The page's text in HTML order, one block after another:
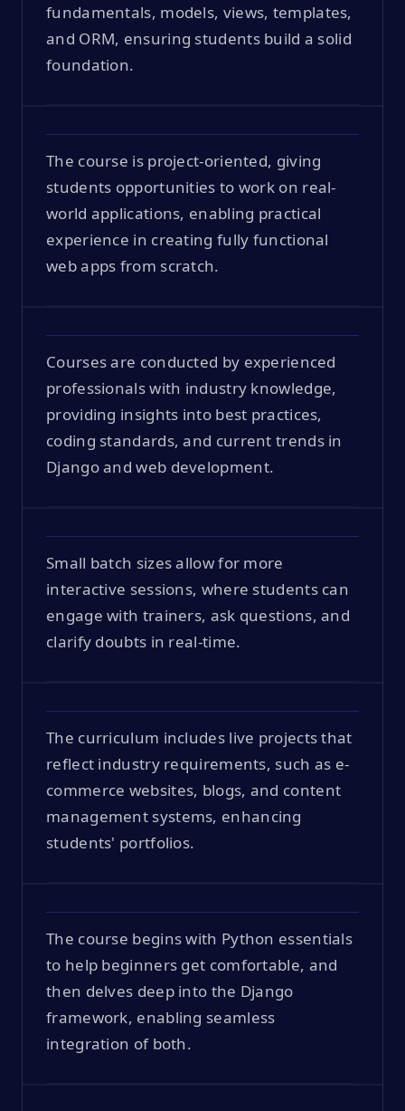
fundamentals, models, views, templates,
and ORM, ensuring students build a solid
foundation.
The course is project-oriented, giving
students opportunities to work on real-
world applications, enabling practical
experience in creating fully functional
web apps from scratch.
Courses are conducted by experienced
professionals with industry knowledge,
providing insights into best practices,
coding standards, and current trends in
Django and web development.
Small batch sizes allow for more
interactive sessions, where students can
engage with trainers, ask questions, and
clarify doubts in real-time.
The curriculum includes live projects that
reflect industry requirements, such as e-
commerce websites, blogs, and content
management systems, enhancing
students' portfolios.
The course begins with Python essentials
to help beginners get comfortable, and
then delves deep into the Django
framework, enabling seamless
integration of both.